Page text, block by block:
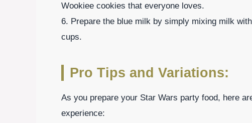
Wookiee cookies that everyone loves.
6. Prepare the blue milk by simply mixing milk
cups.
Pro Tips and Variations:
As you prepare your Star Wars party food, here
experience: